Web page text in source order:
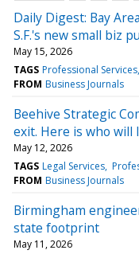
Daily Digest: Bay
S.F.'s new small biz
May 15, 2026
TAGS Professional Services
FROM Business Journals
Beehive Strategic
exit. Here is who will
May 12, 2026
TAGS Legal Services
FROM Business Journals
Birmingham
state footprint
May 11, 2026